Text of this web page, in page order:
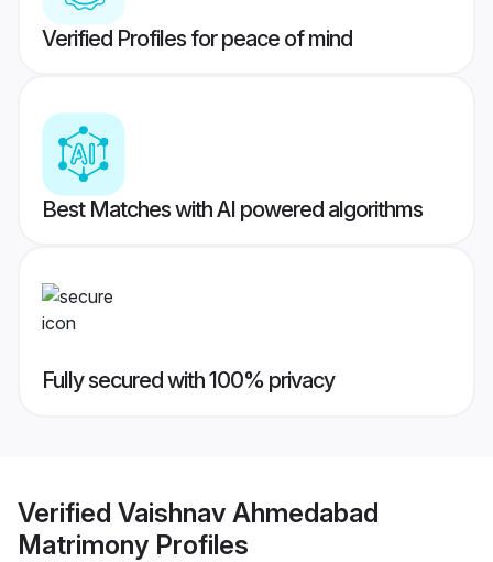
Verified Profiles for peace of mind
Best Matches with AI powered algorithms
Fully secured with 100% privacy
Verified Vaishnav Ahmedabad
Matrimony Profiles